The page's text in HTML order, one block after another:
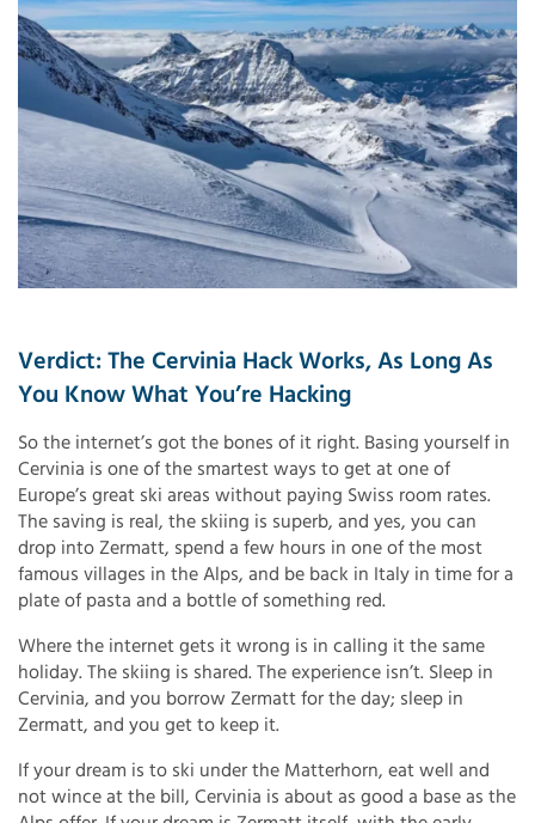
Verdict: The Cervinia Hack Works, As Long As
You Know What You’re Hacking
So the internet’s got the bones of it right. Basing yourself in
Cervinia is one of the smartest ways to get at one of
Europe’s great ski areas without paying Swiss room rates.
The saving is real, the skiing is superb, and yes, you can
drop into Zermatt, spend a few hours in one of the most
famous villages in the Alps, and be back in Italy in time for a
plate of pasta and a bottle of something red.
Where the internet gets it wrong is in calling it the same
holiday. The skiing is shared. The experience isn’t. Sleep in
Cervinia, and you borrow Zermatt for the day; sleep in
Zermatt, and you get to keep it.
If your dream is to ski under the Matterhorn, eat well and
not wince at the bill, Cervinia is about as good a base as the